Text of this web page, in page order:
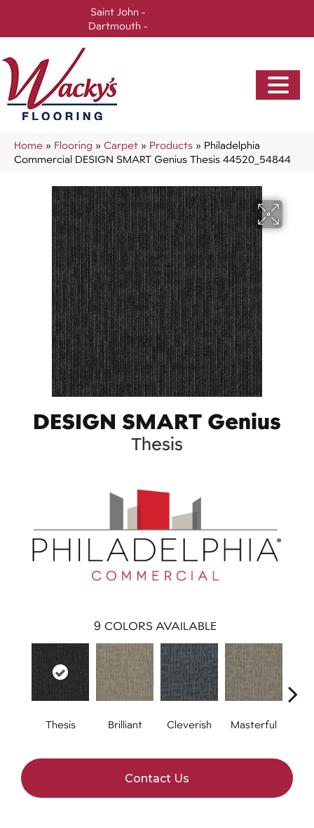
Saint John -
Dartmouth -
Home » Flooring » Carpet » Products » Philadelphia
Commercial DESIGN SMART Genius Thesis 44520_54844
DESIGN SMART Genius
Thesis
9 COLORS AVAILABLE
Thesis Brilliant Cleverish Masterful
Contact Us